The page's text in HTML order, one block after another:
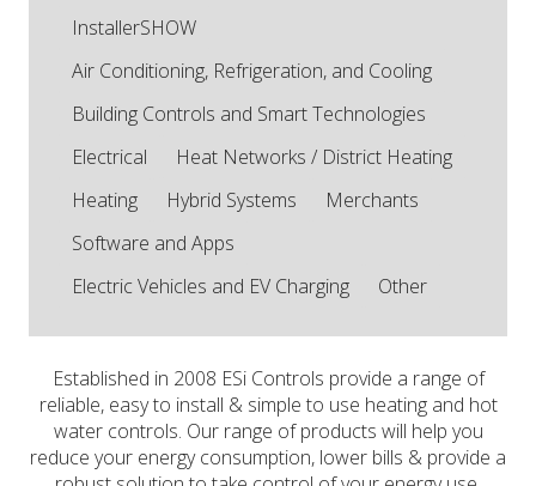
InstallerSHOW
Air Conditioning, Refrigeration, and Cooling
Building Controls and Smart Technologies
Electrical
Heat Networks / District Heating
Heating
Hybrid Systems
Merchants
Software and Apps
Electric Vehicles and EV Charging
Other
Established in 2008 ESi Controls provide a range of
reliable, easy to install & simple to use heating and hot
water controls. Our range of products will help you
reduce your energy consumption, lower bills & provide a